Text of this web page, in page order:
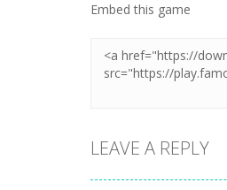
Embed this game
LEAVE A REPLY